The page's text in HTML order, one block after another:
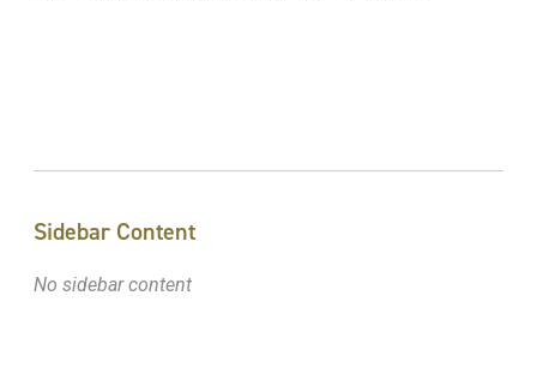
Sidebar Content
No sidebar content